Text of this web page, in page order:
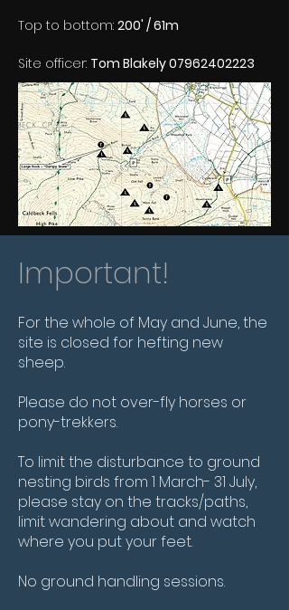
Top to bottom: 200' / 61m
Site officer: Tom Blakely 07962402223
Important!
For the whole of May and June, the
site is closed for hefting new
sheep.
Please do not over-fly horses or
pony-trekkers.
To limit the disturbance to ground
nesting birds from 1 March- 31 July,
please stay on the tracks/paths,
limit wandering about and watch
where you put your feet.
No ground handling sessions.